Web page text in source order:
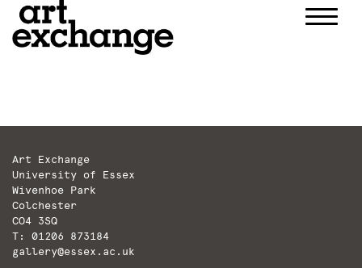
Art Exchange
University of Essex
Wivenhoe Park
Colchester
CO4 3SQ
T: 01206 873184
gallery@essex.ac.uk